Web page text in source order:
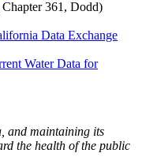
Chapter 361, Dodd)
Data Exchange
Water Data for
and maintaining its
the health of the public